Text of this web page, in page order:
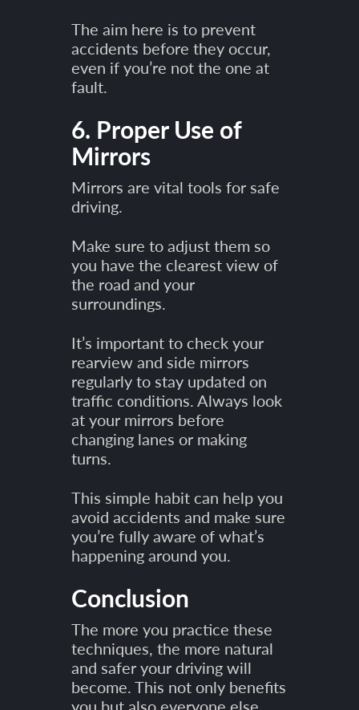
The aim here is to prevent
accidents before they occur,
even if you’re not the one at
fault.
6. Proper Use of
Mirrors
Mirrors are vital tools for safe
driving.
Make sure to adjust them so
you have the clearest view of
the road and your
surroundings.
It’s important to check your
rearview and side mirrors
regularly to stay updated on
traffic conditions. Always look
at your mirrors before
changing lanes or making
turns.
This simple habit can help you
avoid accidents and make sure
you’re fully aware of what’s
happening around you.
Conclusion
The more you practice these
techniques, the more natural
and safer your driving will
become. This not only benefits
you but also everyone else